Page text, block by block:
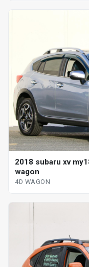
2018 subaru xv
wagon
4D WAGON